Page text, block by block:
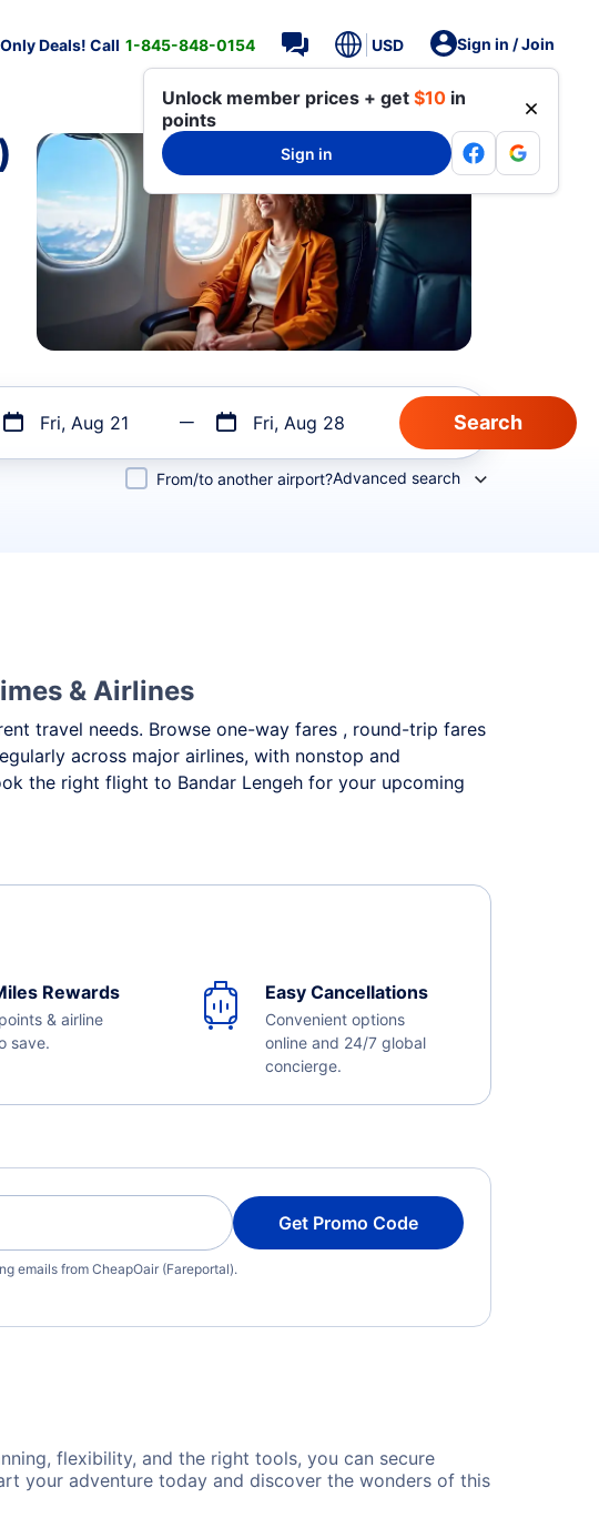
Deals! Call 1-845-848-0154 USD Sign in / Join
Unlock member prices + get $10 in
points
Sign in
Fri, Aug 21 Fri, Aug 28
From/to another airport?Advanced search
& Airlines
travel needs. Browse one-way fares , round-trip fares
across major airlines, with nonstop and
the right flight to Bandar Lengeh for your upcoming
Rewards
& airline
save.
Easy Cancellations
Convenient options
online and 24/7 global
concierge.
Get Promo Code
emails from CheapOair (Fareportal).
flexibility, and the right tools, you can secure
your adventure today and discover the wonders of this